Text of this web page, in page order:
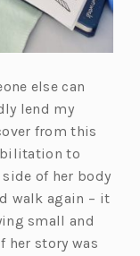
else can
lend my
from this
to
of her body
walk again – it
small and
her story was